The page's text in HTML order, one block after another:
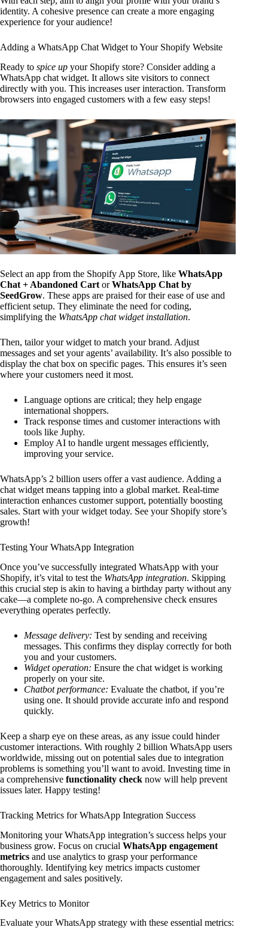
identity. A cohesive presence can create a more engaging
experience for your audience!
Adding a WhatsApp Chat Widget to Your Shopify Website
Ready to spice up your Shopify store? Consider adding a
WhatsApp chat widget. It allows site visitors to connect
directly with you. This increases user interaction. Transform
browsers into engaged customers with a few easy steps!
Select an app from the Shopify App Store, like WhatsApp
Chat + Abandoned Cart orWhatsApp Chat by
SeedGrow. These apps are praised for their ease of use and
efficient setup. They eliminate the need for coding,
simplifying the WhatsApp chat widget installation.
Then, tailor your widget to match your brand. Adjust
messages and set your agents’ availability. It’s also possible to
display the chat box on specific pages. This ensures it’s seen
where your customers need it most.
Language options are critical; they help engage
international shoppers.
Track response times and customer interactions with
tools like Juphy.
Employ AI to handle urgent messages efficiently,
improving your service.
WhatsApp’s 2 billion users offer a vast audience. Adding a
chat widget means tapping into a global market. Real-time
interaction enhances customer support, potentially boosting
sales. Start with your widget today. See your Shopify store’s
growth!
Testing Your WhatsApp Integration
Once you’ve successfully integrated WhatsApp with your
Shopify, it’s vital to test the WhatsApp integration. Skipping
this crucial step is akin to having a birthday party without any
cake—a complete no-go. A comprehensive check ensures
everything operates perfectly.
Message delivery: Test by sending and receiving
messages. This confirms they display correctly for both
you and your customers.
Widget operation: Ensure the chat widget is working
properly on your site.
Chatbot performance: Evaluate the chatbot, if you’re
using one. It should provide accurate info and respond
quickly.
Keep a sharp eye on these areas, as any issue could hinder
customer interactions. With roughly 2 billion WhatsApp users
worldwide, missing out on potential sales due to integration
problems is something you’ll want to avoid. Investing time in
a comprehensive functionality check now will help prevent
issues later. Happy testing!
Tracking Metrics for WhatsApp Integration Success
Monitoring your WhatsApp integration’s success helps your
business grow. Focus on crucial WhatsApp engagement
metrics and use analytics to grasp your performance
thoroughly. Identifying key metrics impacts customer
engagement and sales positively.
Key Metrics to Monitor
Evaluate your WhatsApp strategy with these essential metrics: